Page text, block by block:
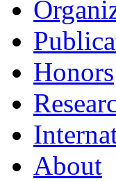
Honors
About